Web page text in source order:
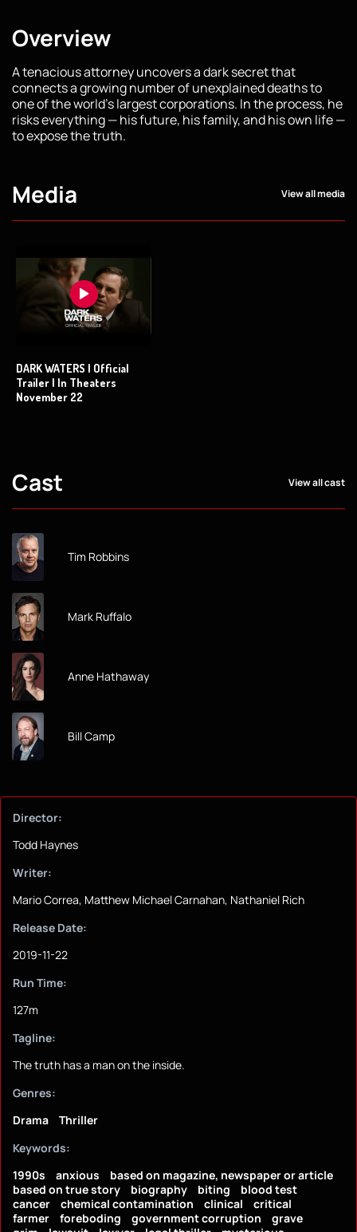
Overview
A tenacious attorney uncovers a dark secret that
connects a growing number of unexplained deaths to
one of the world's largest corporations. In the process, he
risks everything — his future, his family, and his own life —
to expose the truth.
Media View all media
DARK WATERS | Official
Trailer | In Theaters
November 22
Cast View all cast
Tim Robbins
Mark Ruffalo
Anne Hathaway
Bill Camp
Director:
Todd Haynes
Writer:
Mario Correa, Matthew Michael Carnahan, Nathaniel Rich
Release Date:
2019-11-22
Run Time:
127m
Tagline:
The truth has a man on the inside.
Genres:
Drama
Thriller
Keywords:
1990s
anxious
based on magazine, newspaper or article
based on true story
biography biting
blood test
cancer
chemical contamination clinical
critical
farmer
foreboding government corruption
grave